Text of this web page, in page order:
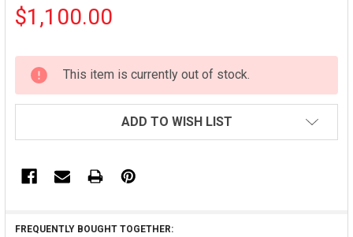
$1,100.00
CURRENT
STOCK:
This item is currently out of stock.
ADD TO WISH LIST
FREQUENTLY BOUGHT TOGETHER: